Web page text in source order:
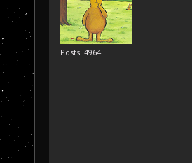
Posts: 4964